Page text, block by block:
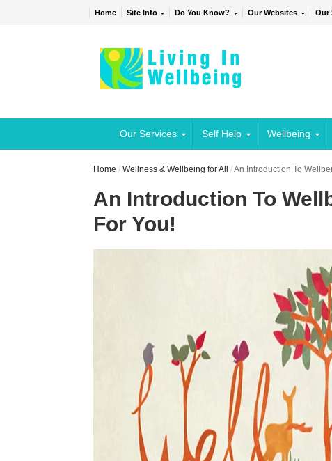
Home Site Info Do You Know? Our Websites Our
Our Services Self Help Wellbeing
Home /Wellness & Wellbeing for All /An Introduction To
An Introduction To
For You!